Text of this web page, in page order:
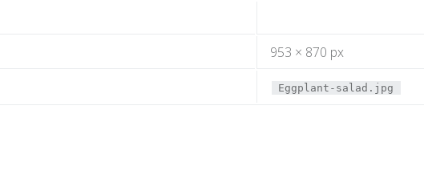
953 × 870 px
Eggplant-salad.jpg